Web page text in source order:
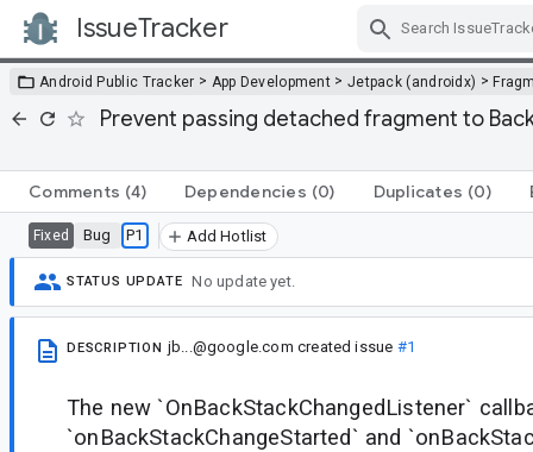
IssueTracker
Android Public Tracker > App Development > Jetpack (androidx) >
Prevent passing detached fragment to
Comments (4) Dependencies (0) Duplicates (0)
Fixed Bug P1 Add Hotlist
STATUS UPDATE No update yet.
DESCRIPTION jb...@google.com created issue #1
The new `OnBackStackChangedListener`
`onBackStackChangeStarted` and